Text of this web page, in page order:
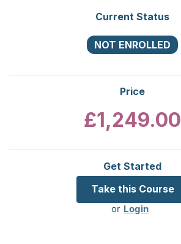
Current Status
NOT ENROLLED
Price
£1,249.00
Get Started
or Login